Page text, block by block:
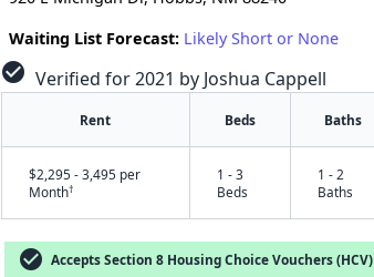
Waiting List Forecast: Likely Short or None
check_circle Verified for 2021 by Joshua Cappell
Rent Beds Baths
$2,295 - 3,495 per
Month†
1 - 3
Beds
1 - 2
Baths
check_circle Accepts Section 8 Housing Choice Vouchers (HCV)